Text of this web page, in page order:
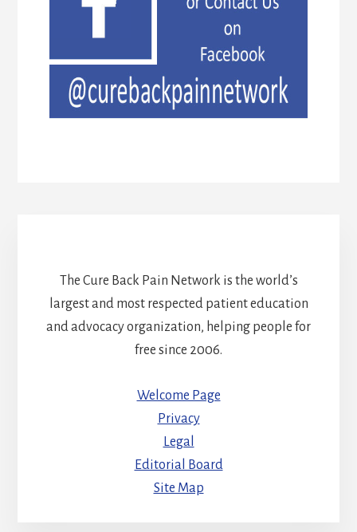
The Cure Back Pain Network is the world’s
largest and most respected patient education
and advocacy organization, helping people for
free since 2006.
Welcome Page
Privacy
Legal
Editorial Board
Site Map